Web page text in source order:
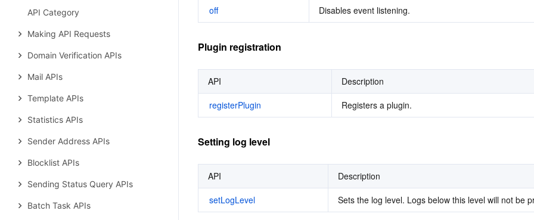
API Category
Making API Requests
Domain Verification APIs
Mail APIs
Template APIs
Statistics APIs
Sender Address APIs
Blocklist APIs
Sending Status Query APIs
Batch Task APIs
off
Disables event listening.
Plugin registration
API
Description
registerPlugin
Registers a plugin.
Setting log level
API
Description
setLogLevel
Sets the log level. Logs below this level will not be